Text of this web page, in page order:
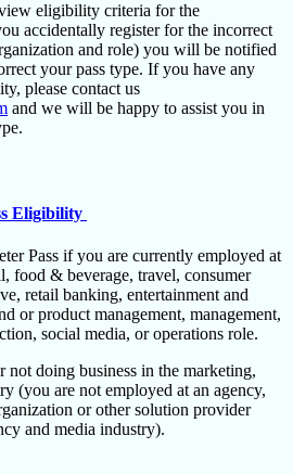
eligibility criteria for the
accidentally register for the incorrect
and role) you will be notified
your pass type. If you have any
please contact us
and we will be happy to assist you in
Eligibility
Pass if you are currently employed at
food & beverage, travel, consumer
retail banking, entertainment and
or product management, management,
social media, or operations role.
not doing business in the marketing,
(you are not employed at an agency,
or other solution provider
and media industry).